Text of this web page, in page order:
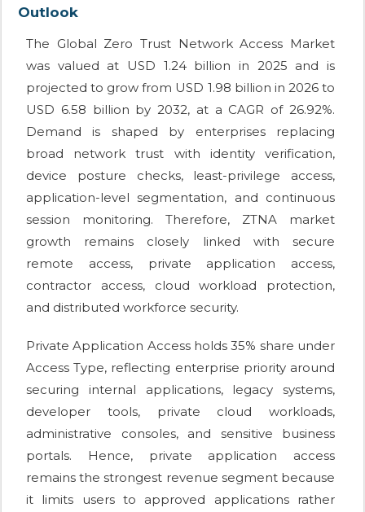
Outlook
The Global Zero Trust Network Access Market
was valued at USD 1.24 billion in 2025 and is
projected to grow from USD 1.98 billion in 2026 to
USD 6.58 billion by 2032, at a CAGR of 26.92%.
Demand is shaped by enterprises replacing
broad network trust with identity verification,
device posture checks, least-privilege access,
application-level segmentation, and continuous
session monitoring. Therefore, ZTNA market
growth remains closely linked with secure
remote access, private application access,
contractor access, cloud workload protection,
and distributed workforce security.
Private Application Access holds 35% share under
Access Type, reflecting enterprise priority around
securing internal applications, legacy systems,
developer tools, private cloud workloads,
administrative consoles, and sensitive business
portals. Hence, private application access
remains the strongest revenue segment because
it limits users to approved applications rather